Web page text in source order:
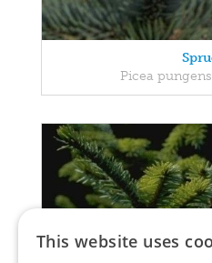
Picea
This website uses